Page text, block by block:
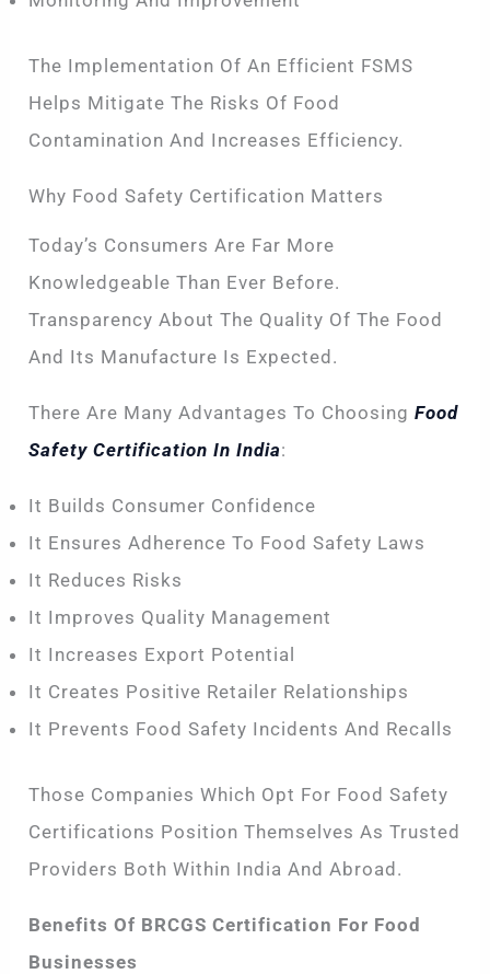
The Implementation Of An Efficient FSMS
Helps Mitigate The Risks Of Food
Contamination And Increases Efficiency.
Why Food Safety Certification Matters
Today’s Consumers Are Far More
Knowledgeable Than Ever Before.
Transparency About The Quality Of The Food
And Its Manufacture Is Expected.
There Are Many Advantages To ChoosingFood
Safety Certification In India:
It Builds Consumer Confidence
It Ensures Adherence To Food Safety Laws
It Reduces Risks
It Improves Quality Management
It Increases Export Potential
It Creates Positive Retailer Relationships
It Prevents Food Safety Incidents And Recalls
Those Companies Which Opt For Food Safety
Certifications Position Themselves As Trusted
Providers Both Within India And Abroad.
Benefits Of BRCGS Certification For Food
Businesses